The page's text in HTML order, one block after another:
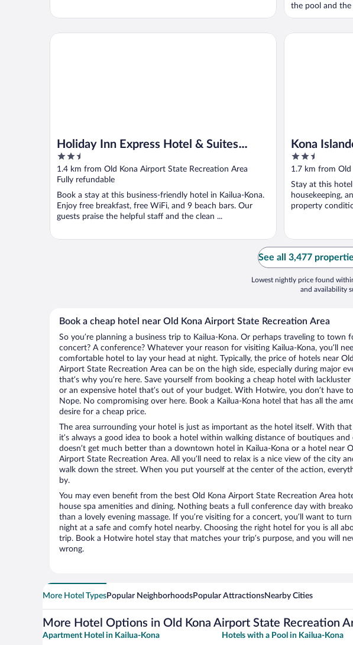
the pool and the
Holiday Inn Express Hotel & Suites
Kailua-Kona by IHG
2.5
out
of
5
1.4 km from Old Kona Airport State Recreation Area
Fully refundable
Book a stay at this business-friendly hotel in Kailua-Kona.
Enjoy free breakfast, free WiFi, and 9 beach bars. Our
guests praise the helpful staff and the clean ...
Holiday Inn Express Hotel & Suites Kailua-Kona by IHG
Kona
2.5
out
5
1.7 km from Old
Stay at this
housekeeping,
property
Kona Islander
See all 3,477
Lowest nightly price found
and availability
Book a cheap hotel near Old Kona Airport State Recreation Area
So you’re planning a business trip to Kailua-Kona. Or perhaps traveling to town
concert? A conference? Whatever your reason for visiting Kailua-Kona, you’ll
comfortable hotel to lay your head at night. Typically, the price of hotels near
Airport State Recreation Area can be on the high side, especially during major
that’s why you’re here. Save yourself from booking a cheap hotel with lackluster
or an expensive hotel that’s out of your budget. With Hotwire, you don’t have
Nope. No compromising over here. Book a Kailua-Kona hotel that has all the
desire for a cheap price.
The area surrounding your hotel is just as important as the hotel itself. With
it’s always a good idea to book a hotel within walking distance of boutiques and
doesn’t get much better than a downtown hotel in Kailua-Kona or a hotel near
Airport State Recreation Area. All you’ll need to relax is a nice view of the city
walk down the street. When you put yourself at the center of the action,
by.
You may even benefit from the best Old Kona Airport State Recreation Area
house spa amenities and dining. Nothing beats a full conference day with
than a lovely evening massage. If you’re visiting for a concert, you’ll want to
night at a safe and comfy hotel nearby. Choosing the right hotel for you is all
trip. Book a Hotwire hotel stay that matches your trip’s purpose, and you will
wrong.
More Hotel TypesPopular NeighborhoodsPopular AttractionsNearby Cities
More Hotel Options in Old Kona Airport State Recreation
Apartment Hotel in Kailua-Kona Hotels with a Pool in Kailua-Kona